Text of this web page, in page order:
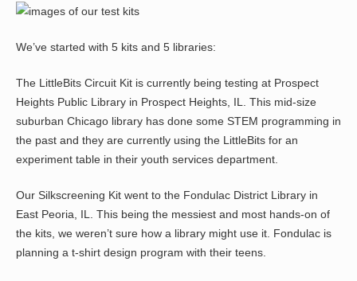
e
r
e
We’ve started with 5 kits and 5 libraries:
The LittleBits Circuit Kit is currently being testing at Prospect
Heights Public Library in Prospect Heights, IL. This mid-size
suburban Chicago library has done some STEM programming in
the past and they are currently using the LittleBits for an
experiment table in their youth services department.
Our Silkscreening Kit went to the Fondulac District Library in
East Peoria, IL. This being the messiest and most hands-on of
the kits, we weren’t sure how a library might use it. Fondulac is
planning a t-shirt design program with their teens.